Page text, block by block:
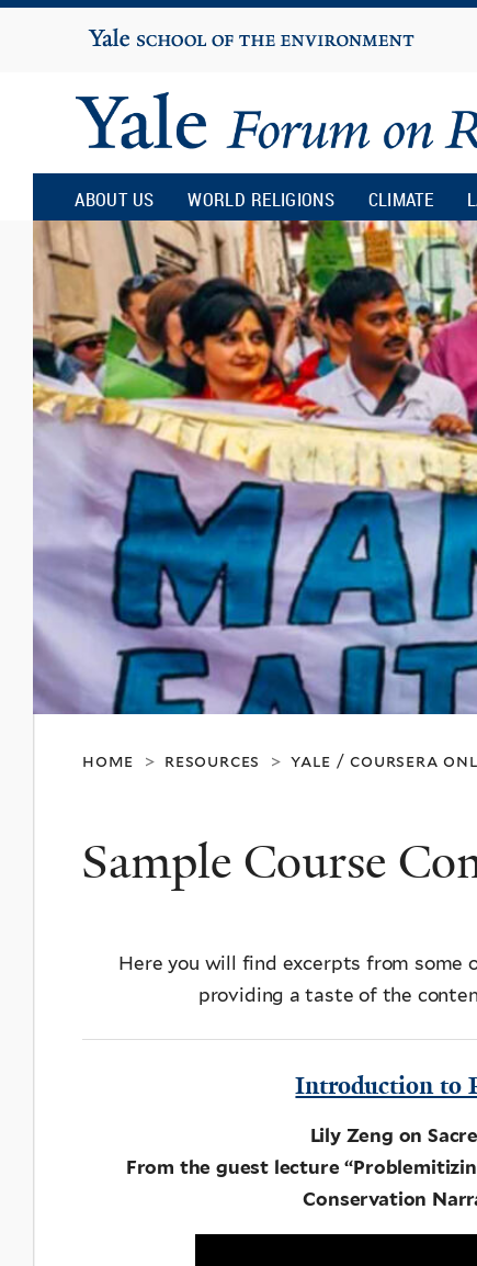
Yale
University
Yale
Forum
on
Religion
and
Ecology
ABOUT US WORLD RELIGIONS CLIMATE
home > resources > yale / coursera
Sample Course
Here you will find excerpts from some
providing a taste of the
Introduction to
Lily Zeng on
From the guest lecture
Conservation